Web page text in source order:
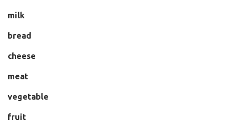
milk
bread
cheese
meat
vegetable
fruit